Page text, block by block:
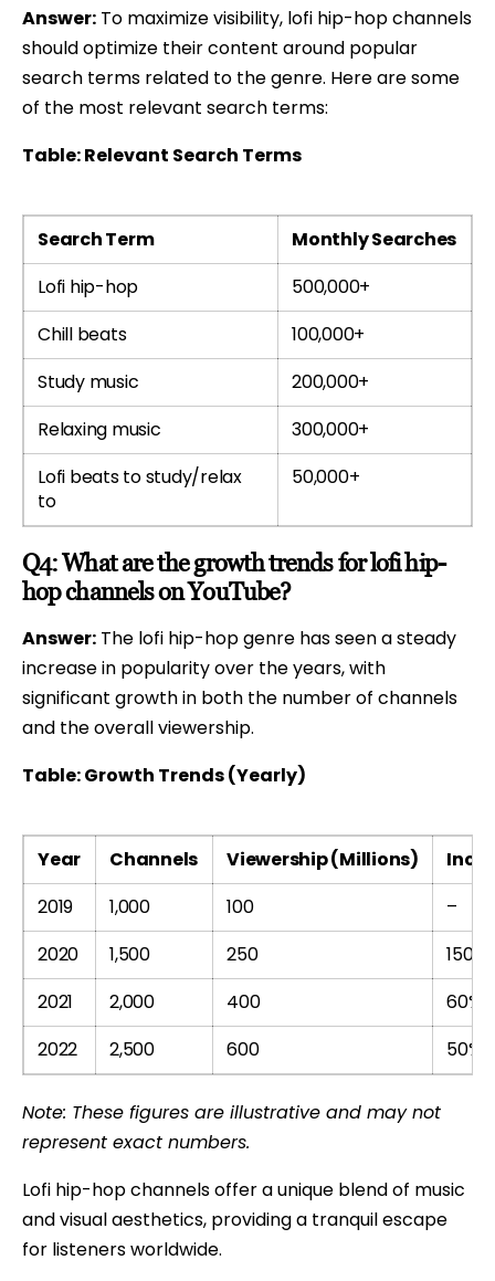
Answer: To maximize visibility, lofi hip-hop channels
should optimize their content around popular
search terms related to the genre. Here are some
of the most relevant search terms:
Table: Relevant Search Terms
Search Term
Monthly Searches
Lofi hip-hop
500,000+
Chill beats
100,000+
Study music
200,000+
Relaxing music
300,000+
Lofi beats to study/relax
to
50,000+
Q4: What are the growth trends for lofi hip-
hop channels on YouTube?
Answer: The lofi hip-hop genre has seen a steady
increase in popularity over the years, with
significant growth in both the number of channels
and the overall viewership.
Table: Growth Trends (Yearly)
Year Channels Viewership (Millions)
2019
1,000 100
–
2020
1,500 250
150%
2021
2,000 400
60%
2022
2,500 600 50%
Note: These figures are illustrative and may not
represent exact numbers.
Lofi hip-hop channels offer a unique blend of music
and visual aesthetics, providing a tranquil escape
for listeners worldwide.